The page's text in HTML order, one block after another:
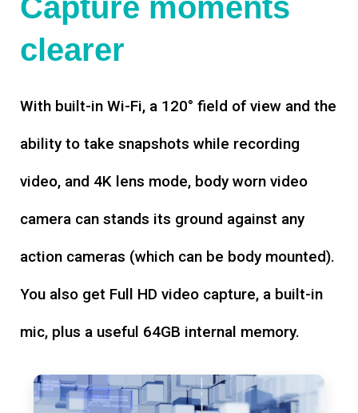
Capture moments
clearer
With built-in Wi-Fi, a 120° field of view and the
ability to take snapshots while recording
video, and 4K lens mode, body worn video
camera can stands its ground against any
action cameras (which can be body mounted).
You also get Full HD video capture, a built-in
mic, plus a useful 64GB internal memory.